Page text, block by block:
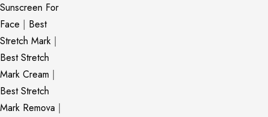
Sunscreen For
Face | Best
Stretch Mark |
Best Stretch
Mark Cream |
Best Stretch
Mark Remova |